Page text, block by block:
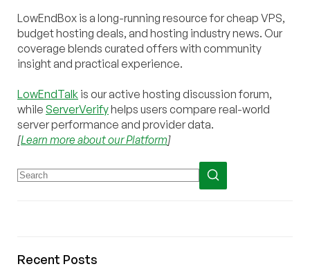
LowEndBox is a long-running resource for cheap VPS,
budget hosting deals, and hosting industry news. Our
coverage blends curated offers with community
insight and practical experience.
LowEndTalk is our active hosting discussion forum,
while ServerVerifyhelps users compare real-world
server performance and provider data.
[Learn more about our Platform]
Recent Posts